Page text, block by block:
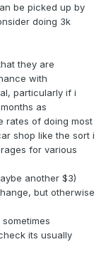
be picked up by
doing 3k
they are
with
particularly if i
as
rates of doing most
shop like the sort i
for various
another $3)
but otherwise
its usually